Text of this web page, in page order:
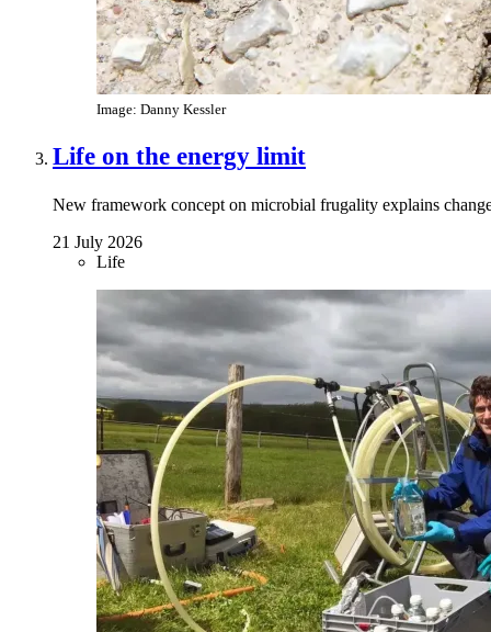
Image: Danny Kessler
Life on the energy limit
New framework concept on microbial frugality explains
21 July 2026
Life